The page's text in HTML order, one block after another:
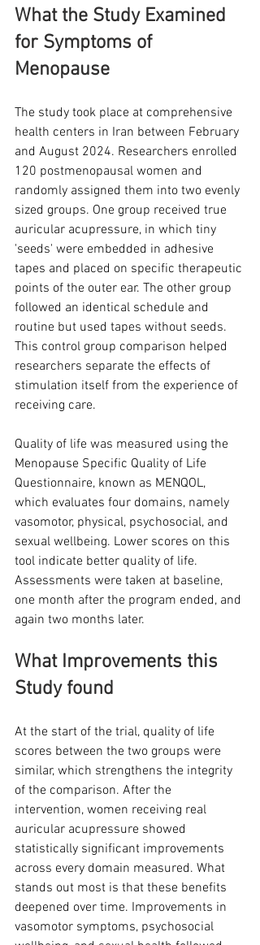
What the Study Examined
for Symptoms of
Menopause
The study took place at comprehensive
health centers in Iran between February
and August 2024. Researchers enrolled
120 postmenopausal women and
randomly assigned them into two evenly
sized groups. One group received true
auricular acupressure, in which tiny
'seeds' were embedded in adhesive
tapes and placed on specific therapeutic
points of the outer ear. The other group
followed an identical schedule and
routine but used tapes without seeds.
This control group comparison helped
researchers separate the effects of
stimulation itself from the experience of
receiving care.
Quality of life was measured using the
Menopause Specific Quality of Life
Questionnaire, known as MENQOL,
which evaluates four domains, namely
vasomotor, physical, psychosocial, and
sexual wellbeing. Lower scores on this
tool indicate better quality of life.
Assessments were taken at baseline,
one month after the program ended, and
again two months later.
What Improvements this
Study found
At the start of the trial, quality of life
scores between the two groups were
similar, which strengthens the integrity
of the comparison. After the
intervention, women receiving real
auricular acupressure showed
statistically significant improvements
across every domain measured. What
stands out most is that these benefits
deepened over time. Improvements in
vasomotor symptoms, psychosocial